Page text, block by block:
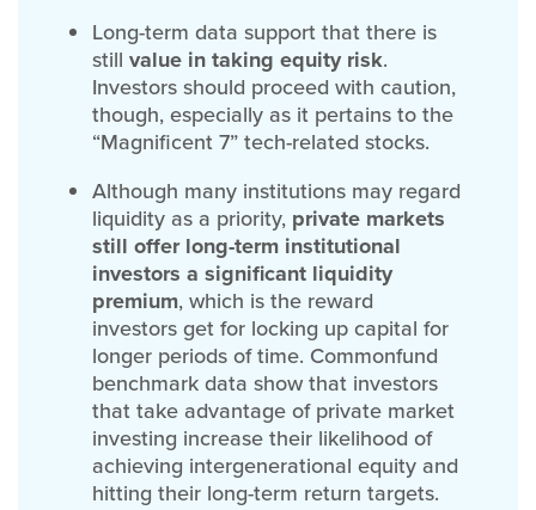
Long-term data support that there is
still value in taking equity risk.
Investors should proceed with caution,
though, especially as it pertains to the
“Magnificent 7” tech-related stocks.
Although many institutions may regard
liquidity as a priority, private markets
still offer long-term institutional
investors a significant liquidity
premium, which is the reward
investors get for locking up capital for
longer periods of time. Commonfund
benchmark data show that investors
that take advantage of private market
investing increase their likelihood of
achieving intergenerational equity and
hitting their long-term return targets.